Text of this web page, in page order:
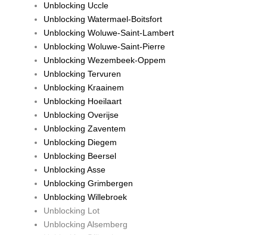
Unblocking Uccle
Unblocking Watermael-Boitsfort
Unblocking Woluwe-Saint-Lambert
Unblocking Woluwe-Saint-Pierre
Unblocking Wezembeek-Oppem
Unblocking Tervuren
Unblocking Kraainem
Unblocking Hoeilaart
Unblocking Overijse
Unblocking Zaventem
Unblocking Diegem
Unblocking Beersel
Unblocking Asse
Unblocking Grimbergen
Unblocking Willebroek
Unblocking Lot
Unblocking Alsemberg